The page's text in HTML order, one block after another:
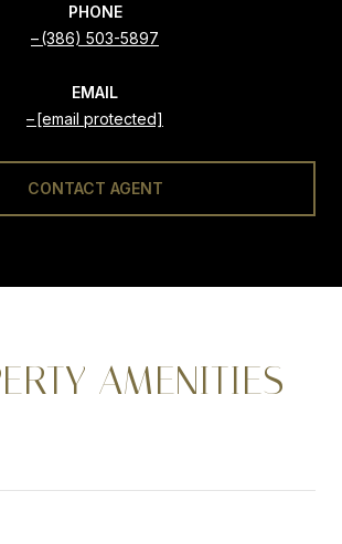
PHONE
(386) 503-5897
EMAIL
[email protected]
CONTACT AGENT
AMENITIES